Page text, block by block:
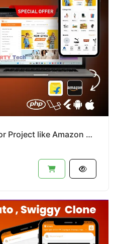
Shopplaza – Multi Vendor Project like Amazon & Flipkart